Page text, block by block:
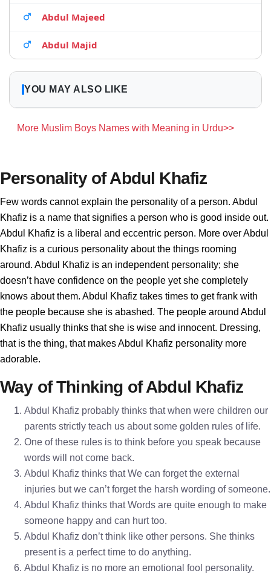
Abdul Majeed
Abdul Majid
YOU MAY ALSO LIKE
More Muslim Boys Names with Meaning in Urdu>>
Personality of Abdul Khafiz
Few words cannot explain the personality of a person. Abdul
Khafiz is a name that signifies a person who is good inside out.
Abdul Khafiz is a liberal and eccentric person. More over Abdul
Khafiz is a curious personality about the things rooming
around. Abdul Khafiz is an independent personality; she
doesn’t have confidence on the people yet she completely
knows about them. Abdul Khafiz takes times to get frank with
the people because she is abashed. The people around Abdul
Khafiz usually thinks that she is wise and innocent. Dressing,
that is the thing, that makes Abdul Khafiz personality more
adorable.
Way of Thinking of Abdul Khafiz
Abdul Khafiz probably thinks that when were children our
parents strictly teach us about some golden rules of life.
One of these rules is to think before you speak because
words will not come back.
Abdul Khafiz thinks that We can forget the external
injuries but we can’t forget the harsh wording of someone.
Abdul Khafiz thinks that Words are quite enough to make
someone happy and can hurt too.
Abdul Khafiz don’t think like other persons. She thinks
present is a perfect time to do anything.
Abdul Khafiz is no more an emotional fool personality.